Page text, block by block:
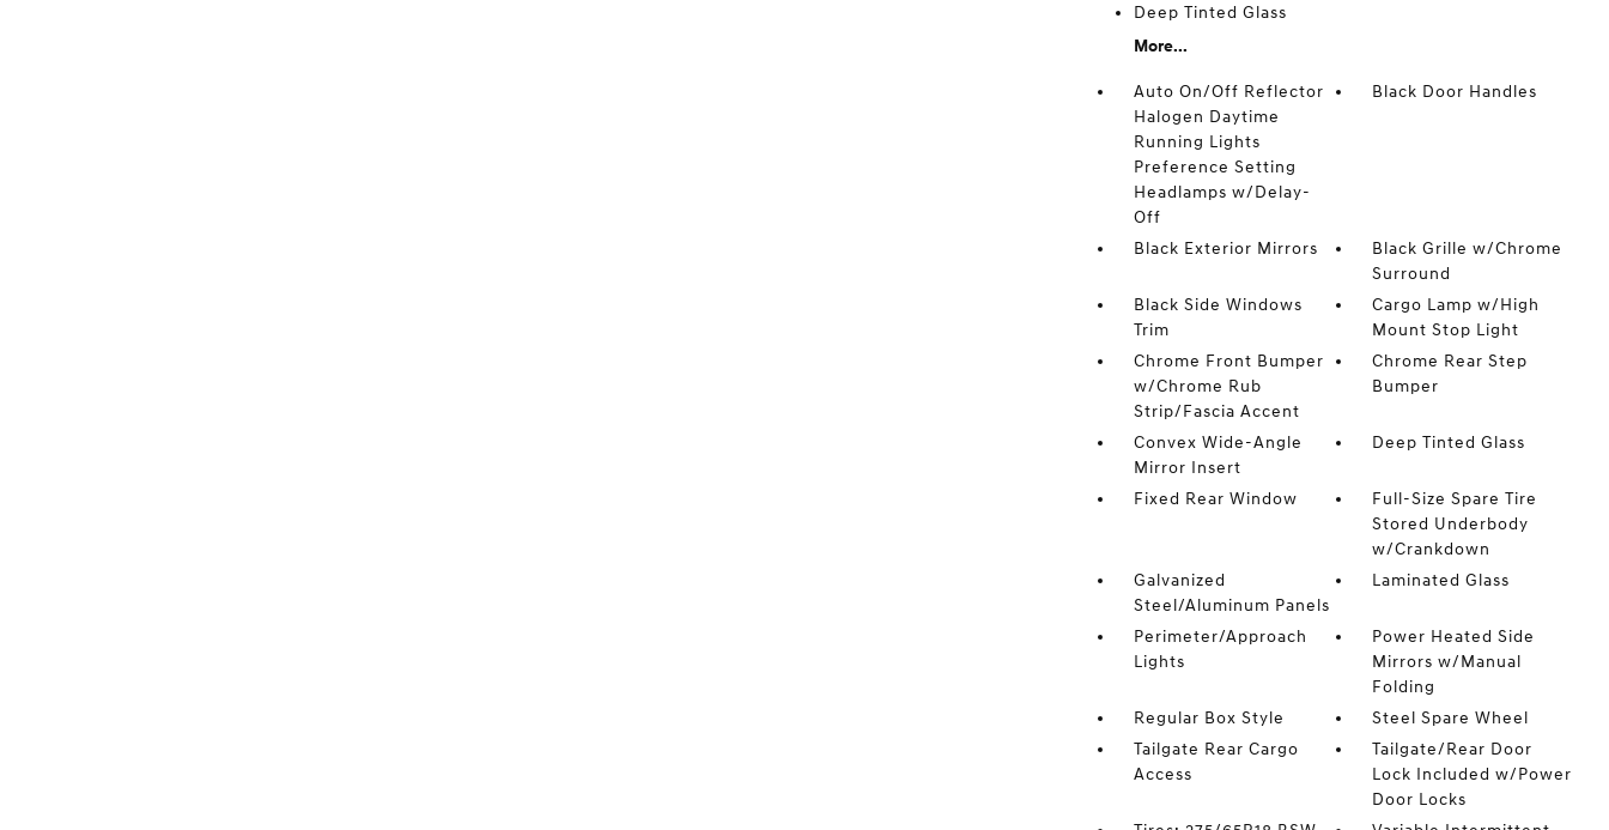
Deep Tinted Glass
More...
Auto On/Off Reflector
Halogen Daytime
Running Lights
Preference Setting
Headlamps w/Delay-
Off
Black Door Handles
Black Exterior Mirrors
Black Grille w/Chrome
Surround
Black Side Windows
Trim
Cargo Lamp w/High
Mount Stop Light
Chrome Front Bumper
w/Chrome Rub
Strip/Fascia Accent
Chrome Rear Step
Bumper
Convex Wide-Angle
Mirror Insert
Deep Tinted Glass
Fixed Rear Window
Full-Size Spare Tire
Stored Underbody
w/Crankdown
Galvanized
Steel/Aluminum Panels
Laminated Glass
Perimeter/Approach
Lights
Power Heated Side
Mirrors w/Manual
Folding
Regular Box Style
Steel Spare Wheel
Tailgate Rear Cargo
Access
Tailgate/Rear Door
Lock Included w/Power
Door Locks